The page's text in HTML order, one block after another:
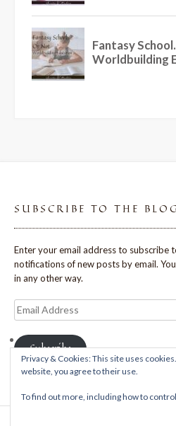
SUBSCRIBE TO THE BLOG
Enter your email address to subscribe
notifications of new posts by email.
in any other way.
Email
Address
Subscribe
Privacy & Cookies: This site uses
website, you agree to their use.
To find out more, including how to